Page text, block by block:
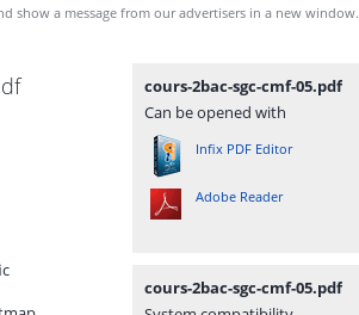
a message from our advertisers in a new window.
cours-2bac-sgc-cmf-05.pdf
Can be opened with
Infix PDF Editor
Adobe Reader
cours-2bac-sgc-cmf-05.pdf